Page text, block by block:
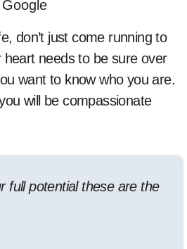
don’t just come running to
needs to be sure over
want to know who you are.
will be compassionate
full potential these are the